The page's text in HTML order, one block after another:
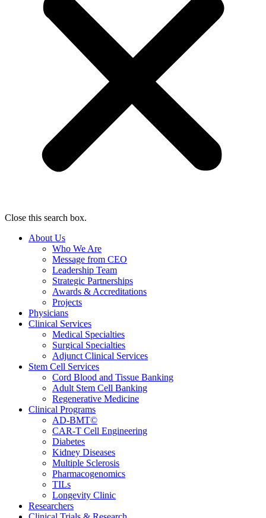
Close this search box.
About Us
Who We Are
Message from CEO
Leadership Team
Strategic Partnerships
Awards & Accreditations
Projects
Physicians
Clinical Services
Medical Specialties
Surgical Specialties
Adjunct Clinical Services
Stem Cell Services
Cord Blood and Tissue Banking
Adult Stem Cell Banking
Regenerative Medicine
Clinical Programs
AD-BMT©
CAR-T Cell Engineering
Diabetes
Kidney Diseases
Multiple Sclerosis
Pharmacogenomics
TILs
Longevity Clinic
Researchers